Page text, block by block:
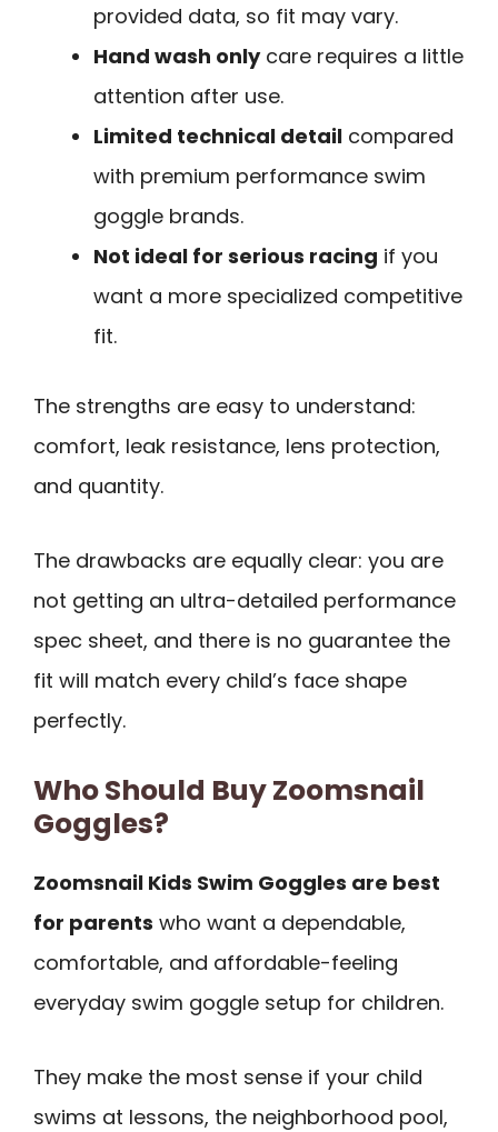
provided data, so fit may vary.
Hand wash onlycare requires a little
attention after use.
Limited technical detail compared
with premium performance swim
goggle brands.
Not ideal for serious racing if you
want a more specialized competitive
fit.
The strengths are easy to understand:
comfort, leak resistance, lens protection,
and quantity.
The drawbacks are equally clear: you are
not getting an ultra-detailed performance
spec sheet, and there is no guarantee the
fit will match every child’s face shape
perfectly.
Who Should Buy Zoomsnail
Goggles?
Zoomsnail Kids Swim Goggles are best
for parents who want a dependable,
comfortable, and affordable-feeling
everyday swim goggle setup for children.
They make the most sense if your child
swims at lessons, the neighborhood pool,